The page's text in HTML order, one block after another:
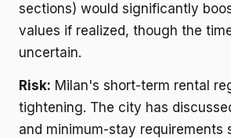
sections) would significantly
values if realized, though the
uncertain.
Risk: Milan's short-term rental
tightening. The city has
and minimum-stay requirements